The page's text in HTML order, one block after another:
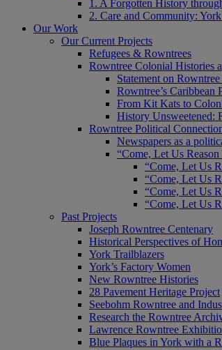
1. A Forgotten History
2. Care and Community:
Our Work
Our Current Projects
Refugees & Rowntrees
Rowntree Colonial Histories
Statement on
Rowntree’s Caribbean
From Kit Kats to
History Unsweetened:
Rowntree Political
Newspapers as a
“Come, Let Us
“Come, Let Us
“Come, Let Us
“Come, Let Us
“Come, Let Us
Past Projects
Joseph Rowntree Centenary
Historical Perspectives of
York Trailblazers
York’s Factory Women
New Rowntree Histories
28 Pavement Heritage Project
Seebohm Rowntree and
Research the Rowntree
Lawrence Rowntree
Blue Plaques in York with a